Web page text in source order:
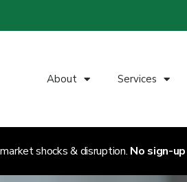
About Services
shocks & disruption. No sign-